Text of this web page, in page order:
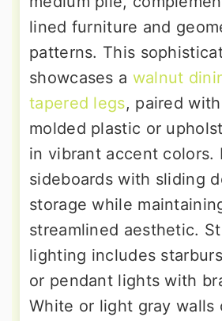
lined furniture and
patterns. This
showcases a walnut
tapered legs, paired
molded plastic or
in vibrant accent colors.
sideboards with sliding
storage while
streamlined aesthetic.
lighting includes
or pendant lights with
White or light gray walls